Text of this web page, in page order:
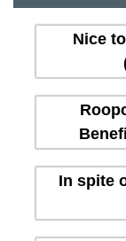
Nice
In spite